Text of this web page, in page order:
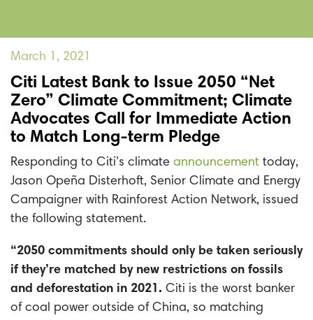
March 1, 2021
Citi Latest Bank to Issue 2050 “Net
Zero” Climate Commitment; Climate
Advocates Call for Immediate Action
to Match Long-term Pledge
Responding to Citi’s climate announcement today,
Jason Opeña Disterhoft, Senior Climate and Energy
Campaigner with Rainforest Action Network, issued
the following statement.
“2050 commitments should only be taken seriously
if they’re matched by new restrictions on fossils
and deforestation in 2021. Citi is the worst banker
of coal power outside of China, so matching